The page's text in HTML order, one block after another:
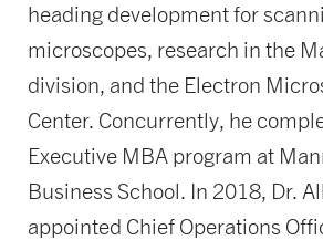
heading development for
microscopes, research in the
division, and the Electron
Center. Concurrently, he
Executive MBA program at
Business School. In 2018, Dr.
appointed Chief Operations